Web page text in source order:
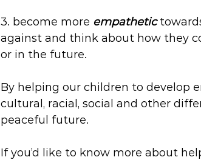
3. become more empathetic
against and think about how they
or in the future.
By helping our children to develop
cultural, racial, social and other
peaceful future.
If you’d like to know more about